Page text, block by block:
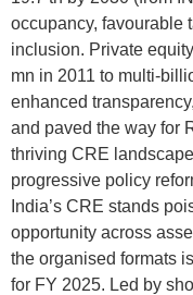
occupancy, favourable
inclusion. Private
mn in 2011 to multi-
enhanced
and paved the way for
thriving CRE
progressive policy
India’s CRE stands
opportunity across
the organised formats
for FY 2025. Led by